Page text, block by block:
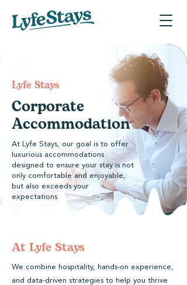
​Lyfe Stays
Corporate
Accommodation
At Lyfe Stays, our goal is to offer
luxurious accommodations
designed to ensure your stay is not
only comfortable and enjoyable,
but also exceeds your
expectations
At Lyfe Stays
We combine hospitality, hands-on experience,
and data-driven strategies to help you thrive